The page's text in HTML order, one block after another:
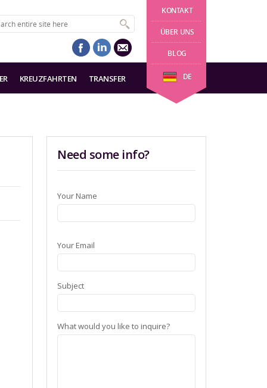
KONTAKT
ÜBER UNS
BLOG
DE
KREUZFAHRTEN TRANSFER
Need some info?
Your Name
Your Email
Subject
What would you like to inquire?